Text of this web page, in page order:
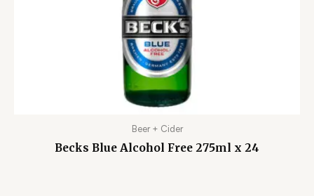
Beer + Cider
Becks Blue Alcohol Free 275ml x 24